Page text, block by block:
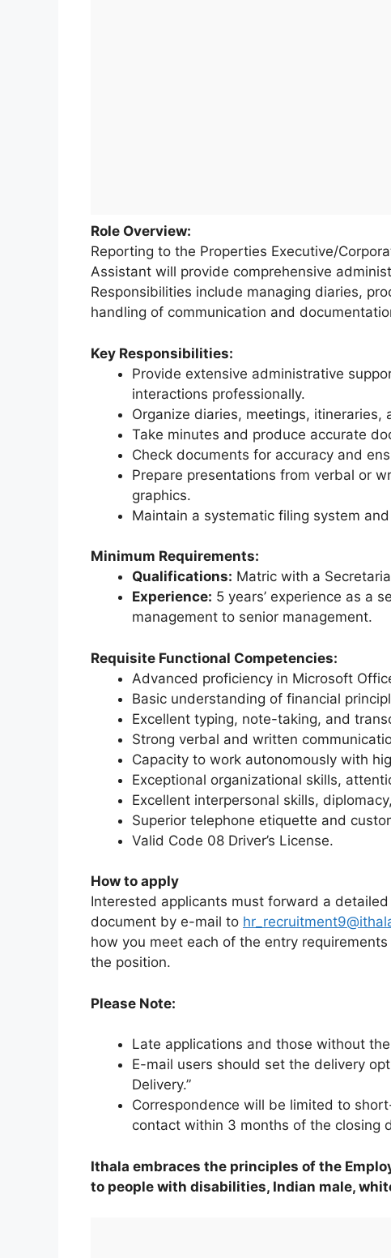
Role Overview:
Reporting to the Properties Executive/
Assistant will provide comprehensive
Responsibilities include managing diaries,
handling of communication and
Key Responsibilities:
Provide extensive administrative
interactions professionally.
Organize diaries, meetings,
Take minutes and produce accurate
Check documents for accuracy and
Prepare presentations from verbal or
graphics.
Maintain a systematic filing system
Minimum Requirements:
Qualifications: Matric with a
Experience: 5 years’ experience as a
management to senior management.
Requisite Functional Competencies:
Advanced proficiency in Microsoft
Basic understanding of financial
Excellent typing, note-taking, and
Strong verbal and written
Capacity to work autonomously with
Exceptional organizational skills,
Excellent interpersonal skills,
Superior telephone etiquette and
Valid Code 08 Driver’s License.
How to apply
Interested applicants must forward a
document by e-mail to
how you meet each of the entry
the position.
Please Note:
Late applications and those without
E-mail users should set the delivery
Delivery.”
Correspondence will be limited to
contact within 3 months of the closing
Ithala embraces the principles of the
to people with disabilities, Indian male,